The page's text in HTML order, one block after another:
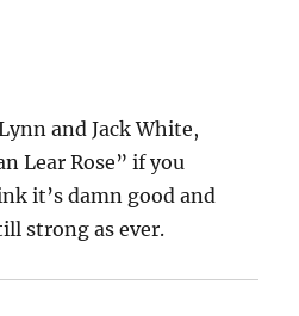
and Jack White,
Lear Rose” if you
it’s damn good and
strong as ever.